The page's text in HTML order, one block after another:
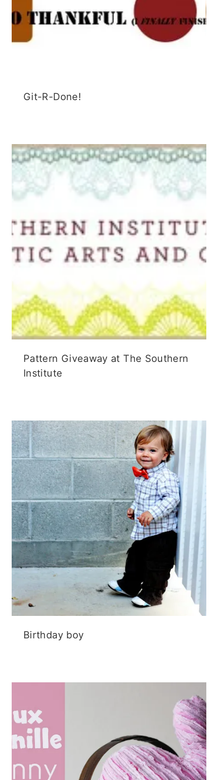
Git-R-Done!
Pattern Giveaway at The Southern
Institute
Birthday boy